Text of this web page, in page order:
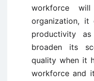
workforce
organization,
productivity
broaden its
quality when it
workforce and